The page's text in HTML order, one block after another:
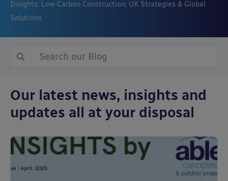
Insights: Low-Carbon Construction: UK Strategies & Global
Solutions
Our latest news, insights and
updates all at your disposal